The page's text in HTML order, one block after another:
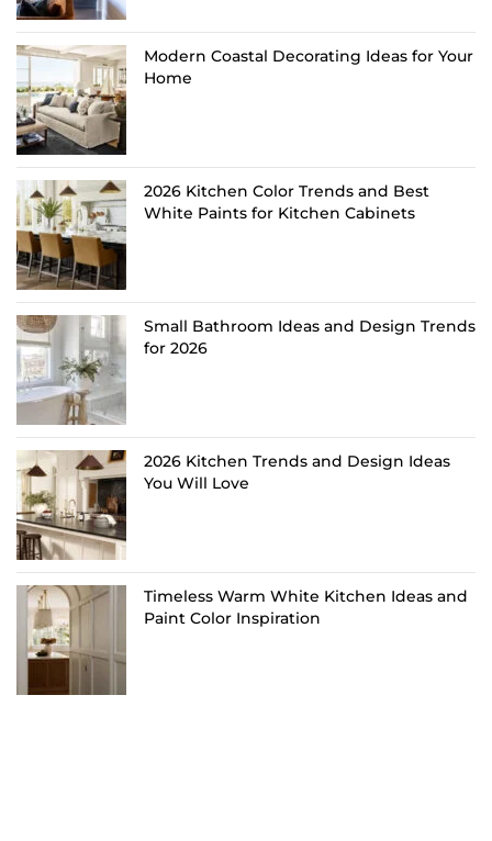
Modern Coastal Decorating Ideas for Your
Home
2026 Kitchen Color Trends and Best
White Paints for Kitchen Cabinets
Small Bathroom Ideas and Design Trends
for 2026
2026 Kitchen Trends and Design Ideas
You Will Love
Timeless Warm White Kitchen Ideas and
Paint Color Inspiration